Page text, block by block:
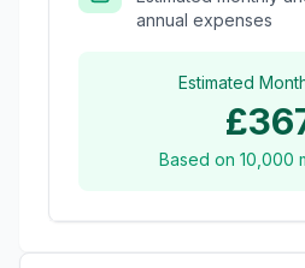
annual expenses
Estimated
Based on 10,000